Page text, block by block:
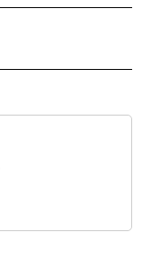
NOTIFICATIONS ABOUT